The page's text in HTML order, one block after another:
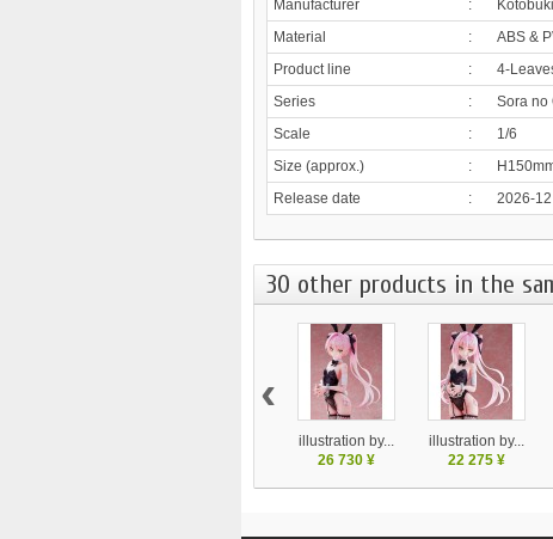
Manufacturer :
Material
:
ABS &
Product line
:
4-
Series
:
Sora no
Scale
:
1/6
Size (approx.)
:
Release date
: 2026-12
30 other products in the
illustration by...
26 730 ¥
illustration by...
22 275 ¥
‹